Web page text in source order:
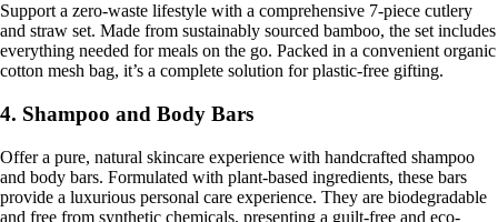
Support a zero-waste lifestyle with a comprehensive 7-piece cutlery
and straw set. Made from sustainably sourced bamboo, the set includes
everything needed for meals on the go. Packed in a convenient organic
cotton mesh bag, it’s a complete solution for plastic-free gifting.
4. Shampoo and Body Bars
Offer a pure, natural skincare experience with handcrafted shampoo
and body bars. Formulated with plant-based ingredients, these bars
provide a luxurious personal care experience. They are biodegradable
and free from synthetic chemicals, presenting a guilt-free and eco-